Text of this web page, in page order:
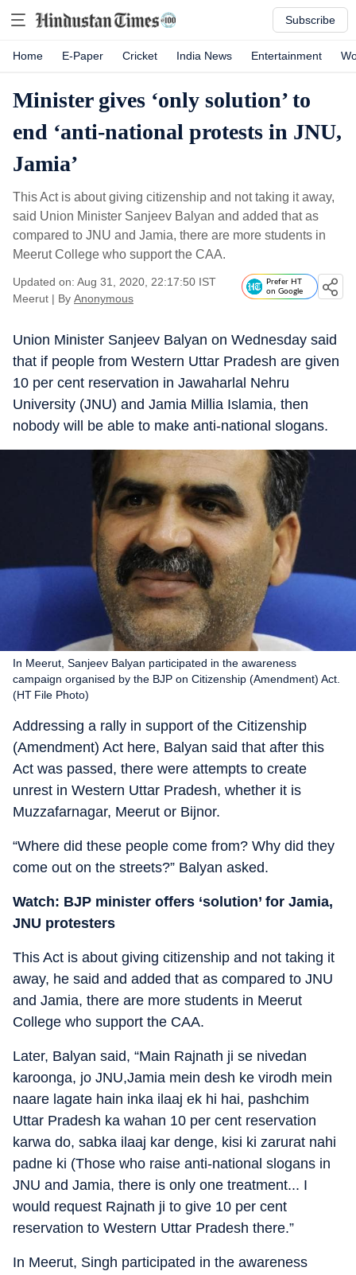
Subscribe
Home E-Paper Cricket India News Entertainment
Minister gives ‘only solution’ to
end ‘anti-national protests in JNU,
Jamia’
This Act is about giving citizenship and not taking it away,
said Union Minister Sanjeev Balyan and added that as
compared to JNU and Jamia, there are more students in
Meerut College who support the CAA.
Updated on: Aug 31, 2020, 22:17:50 IST
Meerut | By Anonymous
Prefer HT
on Google
Union Minister Sanjeev Balyan on Wednesday said
that if people from Western Uttar Pradesh are given
10 per cent reservation in Jawaharlal Nehru
University (JNU) and Jamia Millia Islamia, then
nobody will be able to make anti-national slogans.
In Meerut, Sanjeev Balyan participated in the awareness
campaign organised by the BJP on Citizenship (Amendment) Act.
(HT File Photo)
Addressing a rally in support of the Citizenship
(Amendment) Act here, Balyan said that after this
Act was passed, there were attempts to create
unrest in Western Uttar Pradesh, whether it is
Muzzafarnagar, Meerut or Bijnor.
“Where did these people come from? Why did they
come out on the streets?” Balyan asked.
Watch: BJP minister offers ‘solution’ for Jamia,
JNU protesters
This Act is about giving citizenship and not taking it
away, he said and added that as compared to JNU
and Jamia, there are more students in Meerut
College who support the CAA.
Later, Balyan said, “Main Rajnath ji se nivedan
karoonga, jo JNU,Jamia mein desh ke virodh mein
naare lagate hain inka ilaaj ek hi hai, pashchim
Uttar Pradesh ka wahan 10 per cent reservation
karwa do, sabka ilaaj kar denge, kisi ki zarurat nahi
padne ki (Those who raise anti-national slogans in
JNU and Jamia, there is only one treatment... I
would request Rajnath ji to give 10 per cent
reservation to Western Uttar Pradesh there.”
In Meerut, Singh participated in the awareness